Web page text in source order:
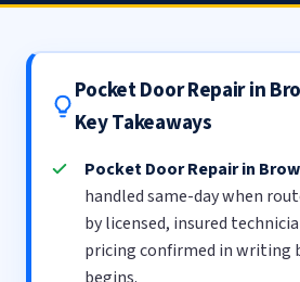
Pocket Door Repair in
Key Takeaways
Pocket Door Repair in
handled same-day when
by licensed, insured
pricing confirmed in writing